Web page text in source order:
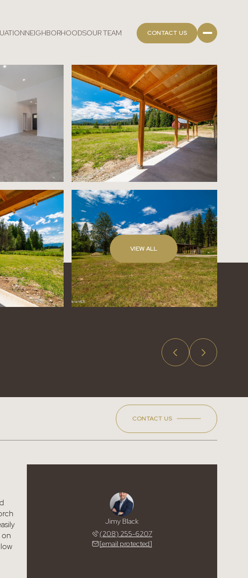
NEIGHBORHOODSOUR TEAM CONTACT US
VIEW ALL
CONTACT US
Jimy Black
(208) 255-6207
[email protected]